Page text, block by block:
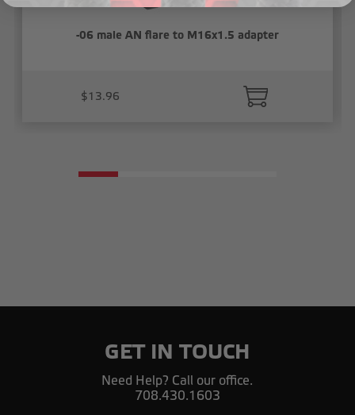
-06 male AN flare to M16x1.5 adapter
$13.96
GET IN TOUCH
Need Help? Call our office.
708.430.1603